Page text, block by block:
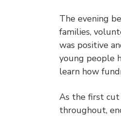
The evening
families,
was positive
young people
learn how
As the first cut
throughout,